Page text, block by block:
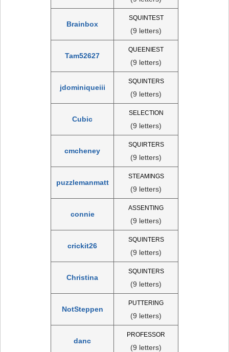
Brainbox
SQUINTEST
(9 letters)
Tam52627
QUEENIEST
(9 letters)
jdominiqueiii
SQUINTERS
(9 letters)
Cubic
SELECTION
(9 letters)
cmcheney
SQUIRTERS
(9 letters)
puzzlemanmatt
STEAMINGS
(9 letters)
connie
ASSENTING
(9 letters)
crickit26
SQUINTERS
(9 letters)
Christina
SQUINTERS
(9 letters)
NotSteppen
PUTTERING
(9 letters)
danc
PROFESSOR
(9 letters)